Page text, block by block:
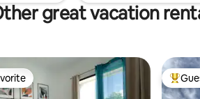
great vacation
Top